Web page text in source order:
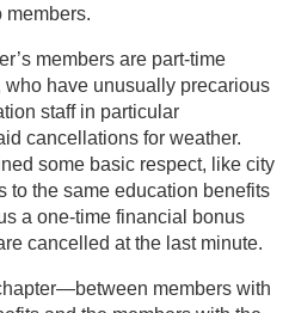
members.
members are part-time
have unusually precarious
staff in particular
cancellations for weather.
some basic respect, like city
to the same education benefits
a one-time financial bonus
cancelled at the last minute.
members with